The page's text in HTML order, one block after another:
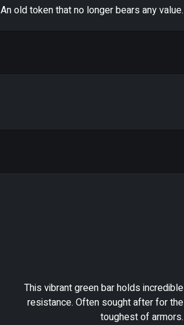
An old token that no longer bears any value.
This vibrant green bar holds incredible
resistance. Often sought after for the
toughest of armors.